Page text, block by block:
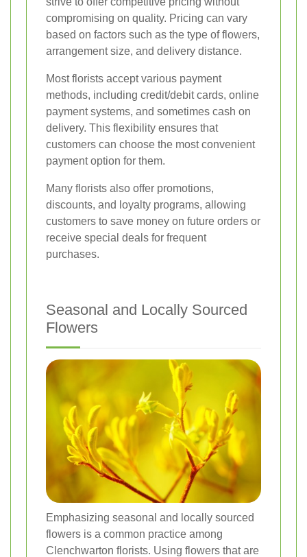
compromising on quality. Pricing can vary
based on factors such as the type of flowers,
arrangement size, and delivery distance.
Most florists accept various payment
methods, including credit/debit cards, online
payment systems, and sometimes cash on
delivery. This flexibility ensures that
customers can choose the most convenient
payment option for them.
Many florists also offer promotions,
discounts, and loyalty programs, allowing
customers to save money on future orders or
receive special deals for frequent
purchases.
Seasonal and Locally Sourced
Flowers
Emphasizing seasonal and locally sourced
flowers is a common practice among
Clenchwarton florists. Using flowers that are